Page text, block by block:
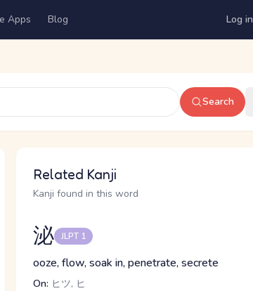
Apps Blog Log in
Search
Related Kanji
Kanji found in this word
泌 JLPT 1
ooze, flow, soak in, penetrate, secrete
On: ヒツ, ヒ